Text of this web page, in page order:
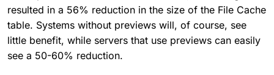
resulted in a 56% reduction in the size of the File Cache
table. Systems without previews will, of course, see
little benefit, while servers that use previews can easily
see a 50-60% reduction.